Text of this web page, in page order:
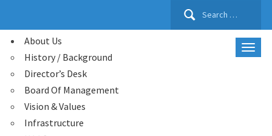
Search
About Us
History / Background
Director’s Desk
Board Of Management
Vision & Values
Infrastructure